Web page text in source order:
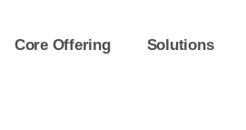
Core Offering Solutions